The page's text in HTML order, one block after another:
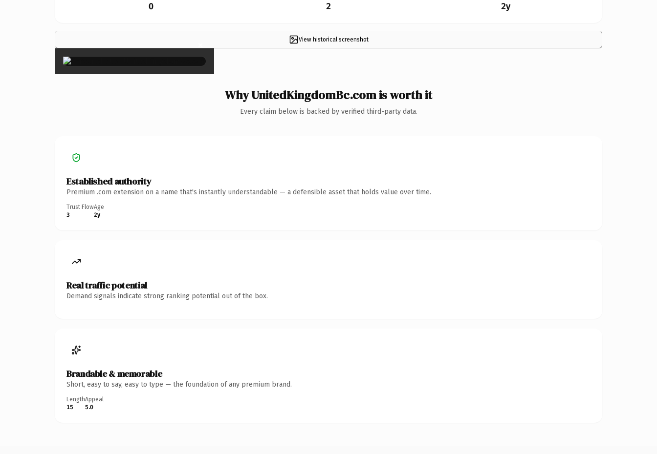
0 2 2y
View historical screenshot
×
Why UnitedKingdomBc.com is worth it
Every claim below is backed by verified third-party data.
Established authority
Premium .com extension on a name that's instantly understandable — a defensible asset that holds value over time.
Trust Flow
3
Age
2y
Real traffic potential
Demand signals indicate strong ranking potential out of the box.
Brandable & memorable
Short, easy to say, easy to type — the foundation of any premium brand.
Length
15
Appeal
5.0